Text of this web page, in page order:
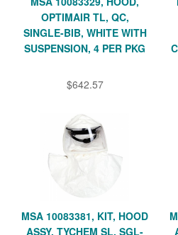
OPTIMAIR TL, QC,
SINGLE-BIB, WHITE WITH
SUSPENSION, 4 PER PKG
$642.57
MSA 10083381, KIT, HOOD
ASSY, TYCHEM SL, SGL-